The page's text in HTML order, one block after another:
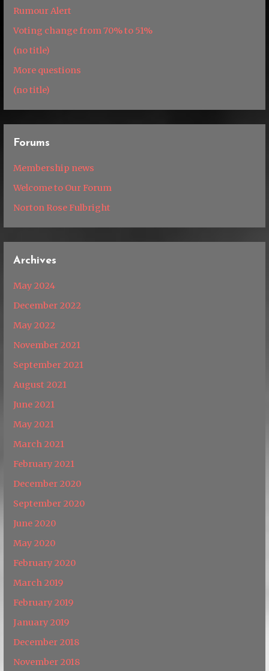
Rumour Alert
Voting change from 70% to 51%
(no title)
More questions
(no title)
Forums
Membership news
Welcome to Our Forum
Norton Rose Fulbright
Archives
May 2024
December 2022
May 2022
November 2021
September 2021
August 2021
June 2021
May 2021
March 2021
February 2021
December 2020
September 2020
June 2020
May 2020
February 2020
March 2019
February 2019
January 2019
December 2018
November 2018